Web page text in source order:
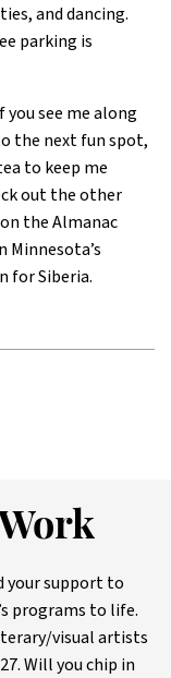
and dancing.
parking is
see me along
the next fun spot,
to keep me
out the other
theAlmanac
Minnesota’s
for Siberia.
your support to
programs to life.
visual artists
Will you chip in